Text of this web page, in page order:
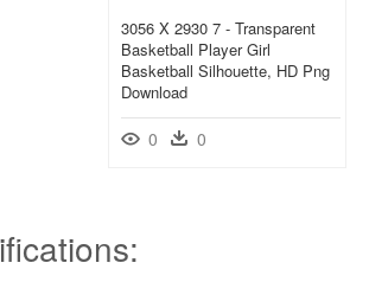
3056 X 2930 7 - Transparent
Basketball Player Girl
Basketball Silhouette, HD Png
Download
0 0